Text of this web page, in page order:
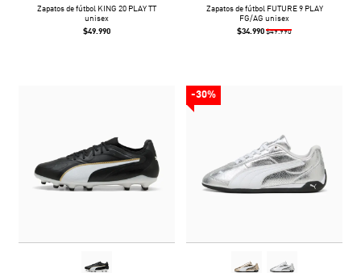
Zapatos de fútbol KING 20 PLAY TT
unisex
$49.990
Zapatos de fútbol FUTURE 9 PLAY
FG/AG unisex
$34.990 $49.990
-30%